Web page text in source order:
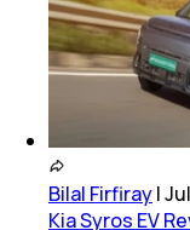
Bilal Firfiray|
Kia Syros EV